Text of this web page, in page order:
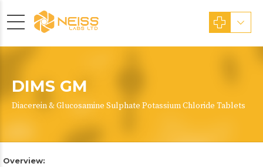
DIMS GM
Diacerein & Glucosamine Sulphate Potassium Chloride Tablets
Overview: